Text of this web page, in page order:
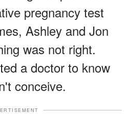
pregnancy test
Ashley and Jon
was not right.
a doctor to know
conceive.